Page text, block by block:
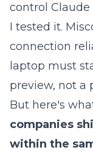
control
I tested it.
connection
laptop must
preview, not a
But here's
companies
within the